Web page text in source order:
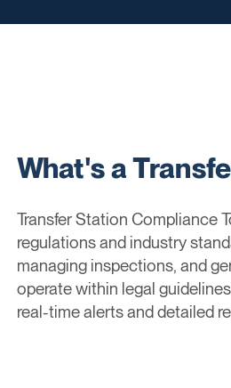
What's a
Transfer Station Compliance
regulations and industry
managing inspections, and
operate within legal
real-time alerts and detailed